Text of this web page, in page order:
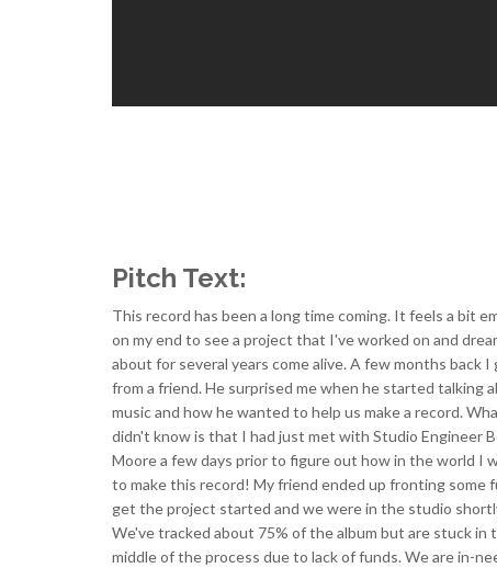
Pitch Text:
This record has been a long time coming. It feels a bit
on my end to see a project that I've worked on and
about for several years come alive. A few months back I
from a friend. He surprised me when he started talking
music and how he wanted to help us make a record.
didn't know is that I had just met with Studio Engineer
Moore a few days prior to figure out how in the world I
to make this record! My friend ended up fronting some
get the project started and we were in the studio
We've tracked about 75% of the album but are stuck in
middle of the process due to lack of funds. We are in-